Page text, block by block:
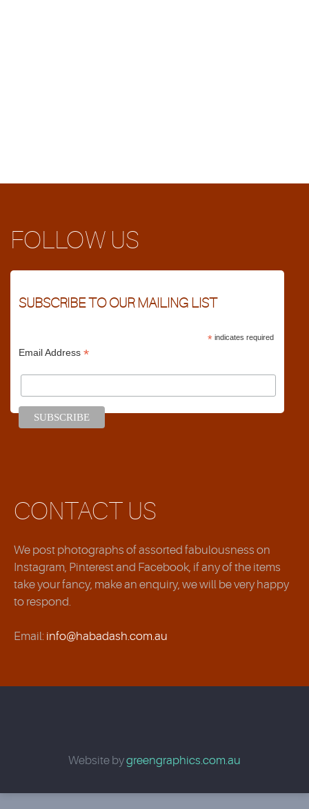
FOLLOW US
SUBSCRIBE TO OUR MAILING LIST
*indicates required
Email Address *
CONTACT US
We post photographs of assorted fabulousness on
Instagram, Pinterest and Facebook, if any of the items
take your fancy, make an enquiry, we will be very happy
to respond.
Email: info@habadash.com.au
Website bygreengraphics.com.au